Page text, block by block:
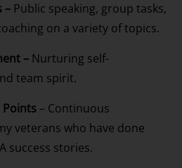
– Public speaking, group tasks,
on a variety of topics.
– Nurturing self-
team spirit.
Points – Continuous
veterans who have done
success stories.